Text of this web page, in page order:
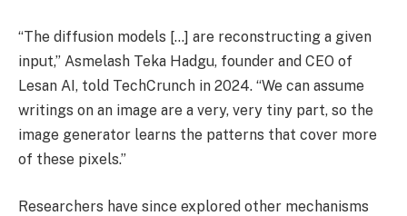
“The diffusion models […] are reconstructing a given
input,” Asmelash Teka Hadgu, founder and CEO of
Lesan AI, told TechCrunch in 2024. “We can assume
writings on an image are a very, very tiny part, so the
image generator learns the patterns that cover more
of these pixels.”
Researchers have since explored other mechanisms